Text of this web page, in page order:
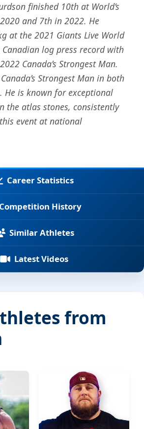
finished 10th at World’s
and 7th in 2022. He
at the 2021 Giants Live World
Canadian log press record with
Canada’s Strongest Man.
Strongest Man in both
He is known for exceptional
the atlas stones, consistently
event at national
Career Statistics
Competition History
Similar Athletes
Latest Videos
from